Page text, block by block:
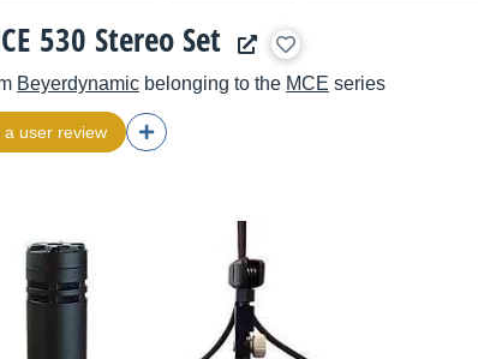
530 Stereo Set
Beyerdynamic belonging to the MCE series
a user review